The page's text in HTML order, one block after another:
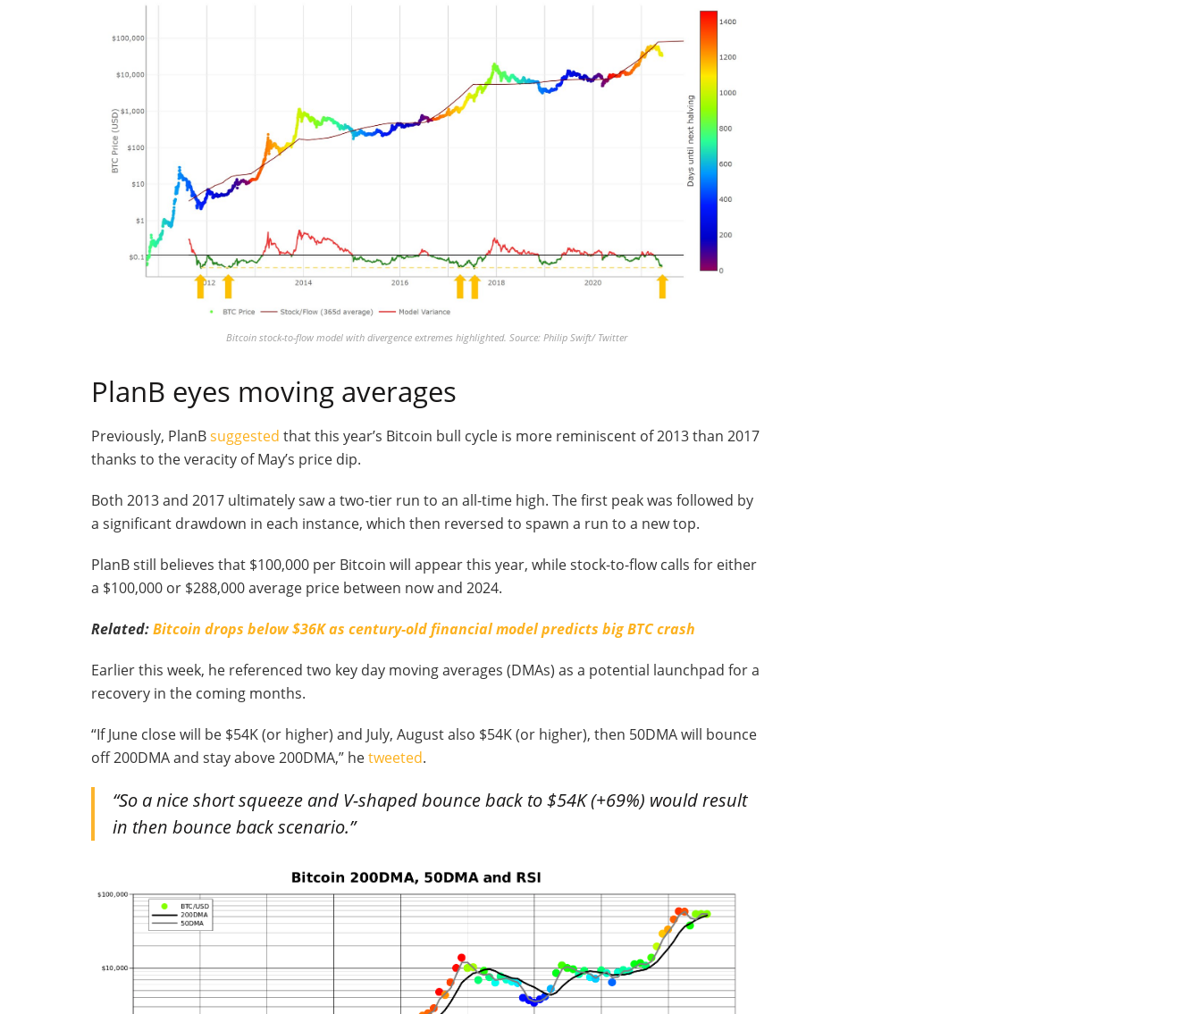
Bitcoin stock-to-flow model with divergence extremes highlighted. Source: Philip Swift/ Twitter
PlanB eyes moving averages
Previously, PlanBsuggested that this year’s Bitcoin bull cycle is more reminiscent of 2013 than 2017
thanks to the veracity of May’s price dip.
Both 2013 and 2017 ultimately saw a two-tier run to an all-time high. The first peak was followed by
a significant drawdown in each instance, which then reversed to spawn a run to a new top.
PlanB still believes that $100,000 per Bitcoin will appear this year, while stock-to-flow calls for either
a $100,000 or $288,000 average price between now and 2024.
Related:Bitcoin drops below $36K as century-old financial model predicts big BTC crash
Earlier this week, he referenced two key day moving averages (DMAs) as a potential launchpad for a
recovery in the coming months.
“If June close will be $54K (or higher) and July, August also $54K (or higher), then 50DMA will bounce
off 200DMA and stay above 200DMA,” hetweeted.
“So a nice short squeeze and V-shaped bounce back to $54K (+69%) would result
in then bounce back scenario.”